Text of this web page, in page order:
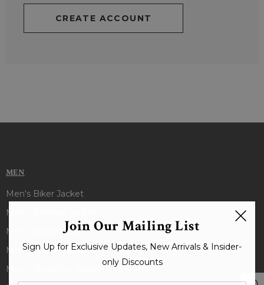
CREATE ACCOUNT
MEN
Men's Biker Jacket
Men's Bomber Jacket
Men's Black Jacket
Men's Brown Jacket
Men's Shearling Jacket
Join Our Mailing List
Sign Up for Exclusive Updates, New Arrivals & Insider-
only Discounts